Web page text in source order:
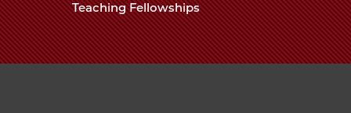
Teaching Fellowships